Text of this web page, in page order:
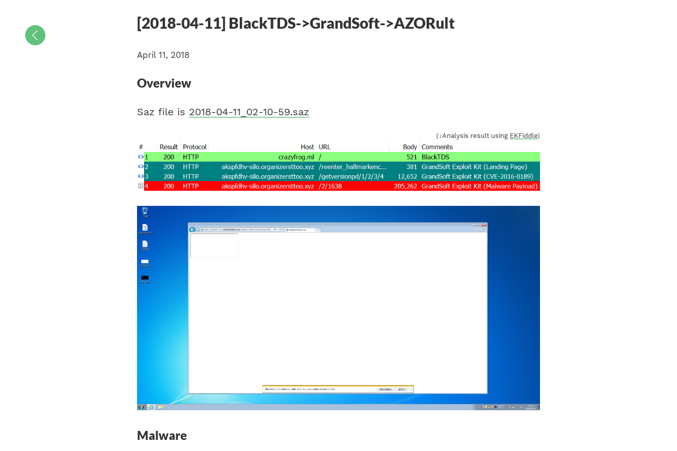
[2018-04-11] BlackTDS->GrandSoft->AZORult
April 11, 2018
Overview
Saz file is 2018-04-11_02-10-59.saz
(↓Analysis result using EKFiddle)
Malware